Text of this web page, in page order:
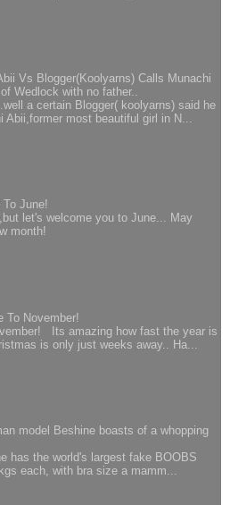
Vs Blogger(Koolyarns) Calls Munachi
Wedlock with no father..
a certain Blogger( koolyarns) said he
most beautiful girl in N...
To June!
let's welcome you to June... May
month!
To November!
Its amazing how fast the year is
is only just weeks away.. Ha...
model Beshine boasts of a whopping
has the world's largest fake BOOBS
each, with bra size a mamm...